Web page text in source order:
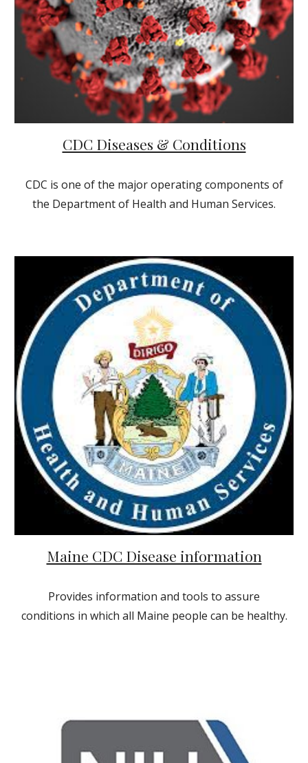
CDC Diseases & Conditions
CDC is one of the major operating components of
the Department of Health and Human Services.
Maine CDC Disease information
Provides information and tools to assure
conditions in which all Maine people can be healthy.